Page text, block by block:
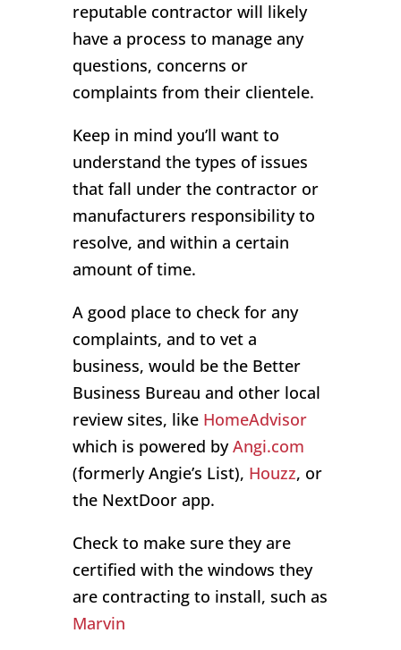
reputable contractor will likely
have a process to manage any
questions, concerns or
complaints from their clientele.
Keep in mind you’ll want to
understand the types of issues
that fall under the contractor or
manufacturers responsibility to
resolve, and within a certain
amount of time.
A good place to check for any
complaints, and to vet a
business, would be the Better
Business Bureau and other local
review sites, like HomeAdvisor
which is powered byAngi.com
(formerly Angie’s List), Houzz, or
the NextDoor app.
Check to make sure they are
certified with the windows they
are contracting to install, such as
Marvin